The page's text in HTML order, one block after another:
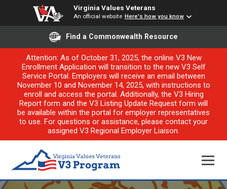
Virginia Values Veterans
An official website Here's how you know
Find a Commonwealth Resource
Attention: As of October 31, 2025, the online V3 New
Enrollment Application will transition to the new V3 Self
Service Portal. Employers will receive an email between
November 10 and November 14, 2025, with instructions to
enroll and access the portal. Additionally, the V3 Hiring
Report form and the V3 Listing Update Request form will
be available within the portal for employer representatives
to use. For questions or assistance, please contact your
assigned V3 Regional Employer Liaison.